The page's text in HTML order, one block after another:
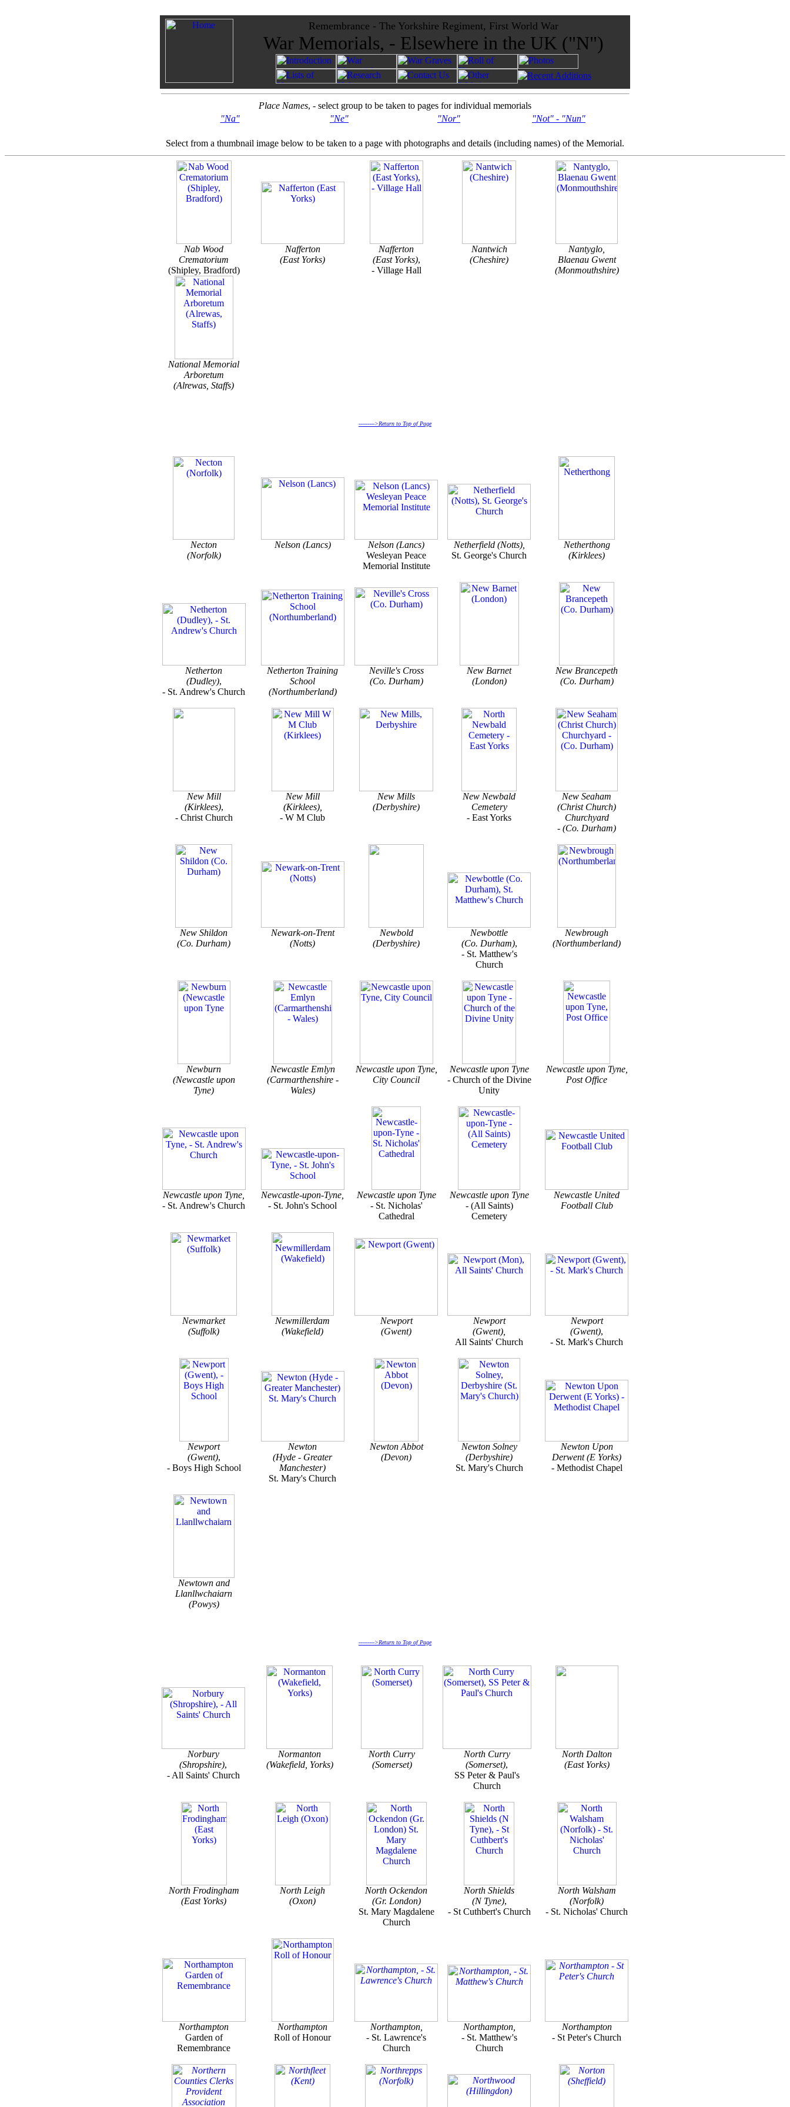
Remembrance - The Yorkshire Regiment, First World War
War Memorials, - Elsewhere in the UK ("N")
Place Names, - select group to be taken to pages for individual memorials
"Na"
"Ne" "Nor" "Not" - "Nun"
Select from a thumbnail image below to be taken to a page with photographs and details (including names) of the Memorial.
Nab Wood
Crematorium
(Shipley, Bradford)
Nafferton
(East Yorks)
Nafferton
(East Yorks),
- Village Hall
Nantwich
(Cheshire)
Nantyglo,
Blaenau Gwent
(Monmouthshire)
National Memorial
Arboretum
(Alrewas, Staffs)
--------->Return to Top of Page
Necton
(Norfolk)
Nelson (Lancs)
Nelson (Lancs)
Wesleyan Peace
Memorial Institute
Netherfield (Notts),
St. George's Church
Netherthong
(Kirklees)
Netherton
(Dudley),
- St. Andrew's Church
Netherton Training
School
(Northumberland)
Neville's Cross
(Co. Durham)
New Barnet
(London)
New Brancepeth
(Co. Durham)
New Mill
(Kirklees),
- Christ Church
New Mill
(Kirklees),
- W M Club
New Mills
(Derbyshire)
New Newbald
Cemetery
- East Yorks
New Seaham
(Christ Church)
Churchyard
- (Co. Durham)
New Shildon
(Co. Durham)
Newark-on-Trent
(Notts)
Newbold
(Derbyshire)
Newbottle
(Co. Durham),
- St. Matthew's
Church
Newbrough
(Northumberland)
Newburn
(Newcastle upon
Tyne)
Newcastle Emlyn
(Carmarthenshire -
Wales)
Newcastle upon Tyne,
City Council
Newcastle upon Tyne
- Church of the Divine
Unity
Newcastle upon Tyne,
Post Office
Newcastle upon Tyne,
- St. Andrew's Church
Newcastle-upon-Tyne,
- St. John's School
Newcastle upon Tyne
- St. Nicholas'
Cathedral
Newcastle upon Tyne
- (All Saints)
Cemetery
Newcastle United
Football Club
Newmarket
(Suffolk)
Newmillerdam
(Wakefield)
Newport
(Gwent)
Newport
(Gwent),
All Saints' Church
Newport
(Gwent),
- St. Mark's Church
Newport
(Gwent),
- Boys High School
Newton
(Hyde - Greater
Manchester)
St. Mary's Church
Newton Abbot
(Devon)
Newton Solney
(Derbyshire)
St. Mary's Church
Newton Upon
Derwent (E Yorks)
- Methodist Chapel
Newtown and
Llanllwchaiarn
(Powys)
--------->Return to Top of Page
Norbury
(Shropshire),
- All Saints' Church
Normanton
(Wakefield, Yorks)
North Curry
(Somerset)
North Curry
(Somerset),
SS Peter & Paul's
Church
North Dalton
(East Yorks)
North Frodingham
(East Yorks)
North Leigh
(Oxon)
North Ockendon
(Gr. London)
St. Mary Magdalene
Church
North Shields
(N Tyne),
- St Cuthbert's Church
North Walsham
(Norfolk)
- St. Nicholas' Church
Northampton
Garden of
Remembrance
Northampton
Roll of Honour
Northampton,
- St. Lawrence's
Church
Northampton,
- St. Matthew's
Church
Northampton
- St Peter's Church